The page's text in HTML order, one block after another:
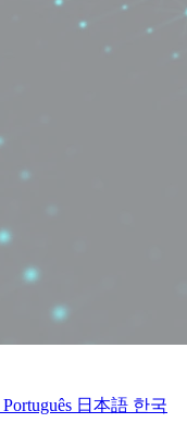
Português 日本語 한국